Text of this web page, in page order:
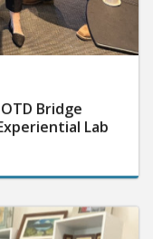
Bridge
Lab